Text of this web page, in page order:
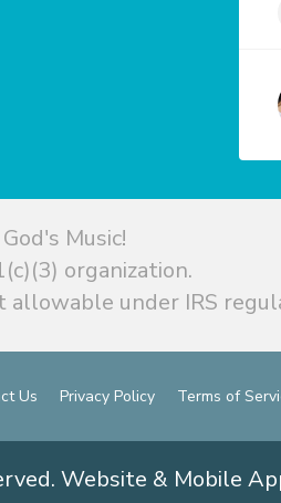
Music!
organization.
under IRS
Us Privacy Policy Terms of
Website & Mobile